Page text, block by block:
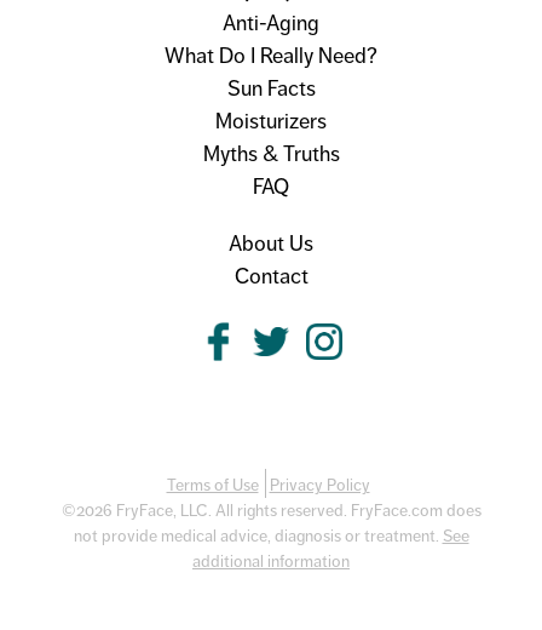
Anti-Aging
What Do I Really Need?
Sun Facts
Moisturizers
Myths & Truths
FAQ
About Us
Contact
Terms of Use
Privacy Policy
©2026 FryFace, LLC. All rights reserved. FryFace.com does
not provide medical advice, diagnosis or treatment. See
additional information